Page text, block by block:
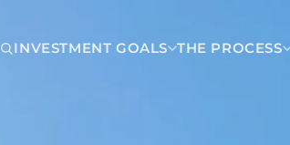
INVESTMENT GOALS THE PROCESS